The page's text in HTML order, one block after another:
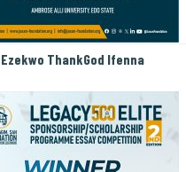
Ezekwo ThankGod Ifenna